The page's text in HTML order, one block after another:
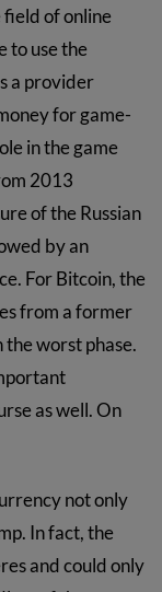
field of online
to use the
a provider
for game-
in the game
2013
of the Russian
by an
For Bitcoin, the
from a former
the worst phase.
as well. On
not only
In fact, the
and could only